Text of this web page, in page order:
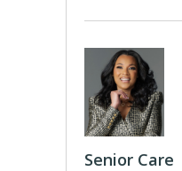
Senior Care